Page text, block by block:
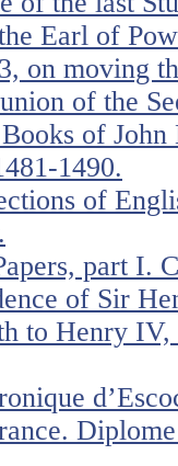
Earl of
on moving
of the
of
1490.
of
part I.
of Sir
to Henry